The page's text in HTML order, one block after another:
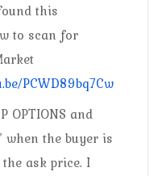
this
to scan for
PCWD89bq7Cw
OPTIONS and
when the buyer is
ask price. I